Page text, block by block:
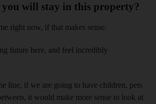
will stay in this property?
right now, if that makes sense.
future here, and feel incredibly
line, if we are going to have children, pets
it would make more sense to look at